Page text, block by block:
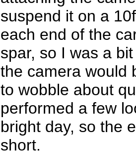
suspend it on a
each end of the
spar, so I was a
the camera would
to wobble about
performed a few
bright day, so the
short.